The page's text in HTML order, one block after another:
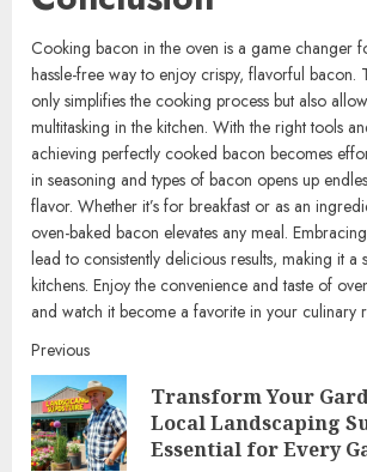
Cooking bacon in the oven is a game changer
hassle-free way to enjoy crispy, flavorful bacon.
only simplifies the cooking process but also
multitasking in the kitchen. With the right tools
achieving perfectly cooked bacon becomes
in seasoning and types of bacon opens up
flavor. Whether it’s for breakfast or as an
oven-baked bacon elevates any meal.
lead to consistently delicious results, making it a
kitchens. Enjoy the convenience and taste of
and watch it become a favorite in your culinary
Continue
Reading
Previous
Transform Your
Local Landscaping
Essential for Every